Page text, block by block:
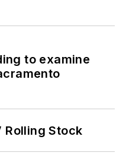
to examine
Rolling Stock